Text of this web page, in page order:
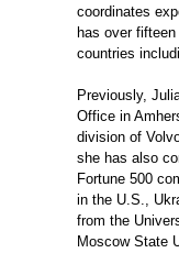
coordinates
has over
countries
Previously,
Office in
division of
she has also
Fortune 500
in the U.S.,
from the
Moscow State